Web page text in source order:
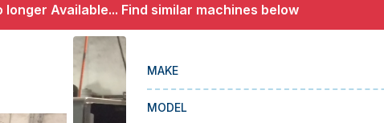
Doosan
DMG Mori Seiki
Mazak
Available... Find similar machines below
MAKE
MODEL